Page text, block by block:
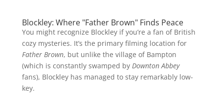
Blockley: Where "Father Brown" Finds Peace
You might recognize Blockley if you’re a fan of British
cozy mysteries. It’s the primary filming location for
Father Brown, but unlike the village of Bampton
(which is constantly swamped by Downton Abbey
fans), Blockley has managed to stay remarkably low-
key.